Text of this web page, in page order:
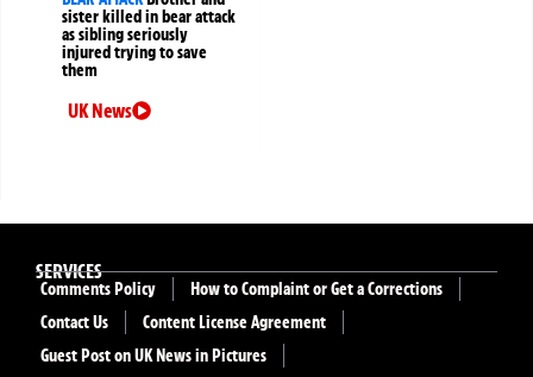
sister killed in bear attack
as sibling seriously
injured trying to save
them
UK News
SERVICES
Comments Policy
How to Complaint or Get a Corrections
Contact Us
Content License Agreement
Guest Post on UK News in Pictures